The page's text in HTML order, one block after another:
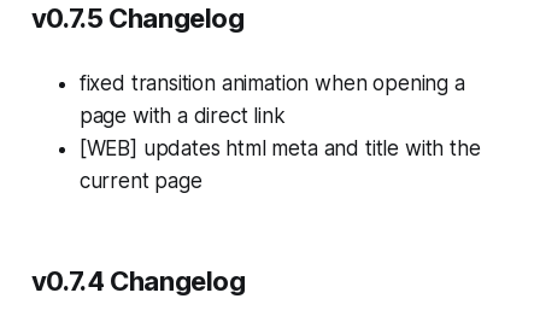
v0.7.5 Changelog
fixed transition animation when opening a
page with a direct link
[WEB] updates html meta and title with the
current page
v0.7.4 Changelog